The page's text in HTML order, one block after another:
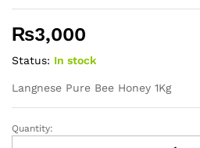
₨3,000
Status: In stock
Langnese Pure Bee Honey 1Kg
Langnese
Quantity: